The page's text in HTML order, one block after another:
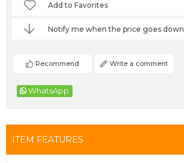
Add to Favorites
Notify me when the price goes down
Recommend Write a comment
WhatsApp
ITEM FEATURES